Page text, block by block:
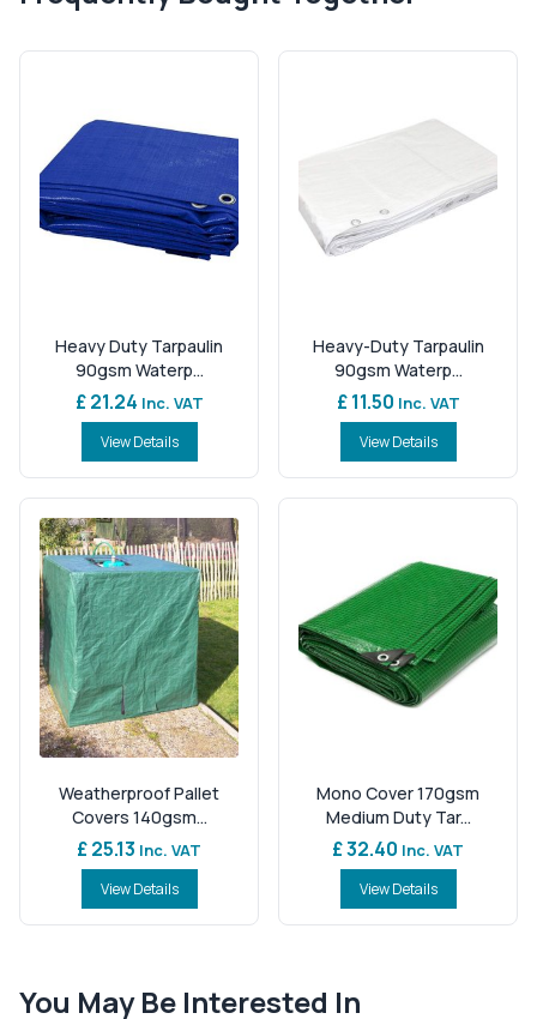
Heavy Duty Tarpaulin
90gsm Waterp...
£ 21.24 Inc. VAT
View Details
Heavy-Duty Tarpaulin
90gsm Waterp...
£ 11.50 Inc. VAT
View Details
Weatherproof Pallet
Covers 140gsm...
£ 25.13 Inc. VAT
View Details
Mono Cover 170gsm
Medium Duty Tar...
£ 32.40 Inc. VAT
View Details
You May Be Interested In